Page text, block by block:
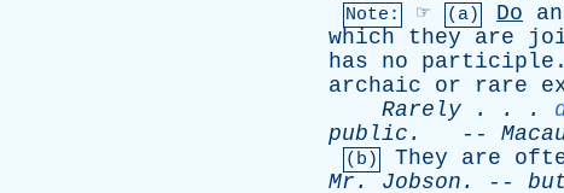
Note: ☞ (a) Do
which
they are
has
no participle
archaic
or rare
Rarely . . .
public . --
(b) They are
Mr . Jobson . --